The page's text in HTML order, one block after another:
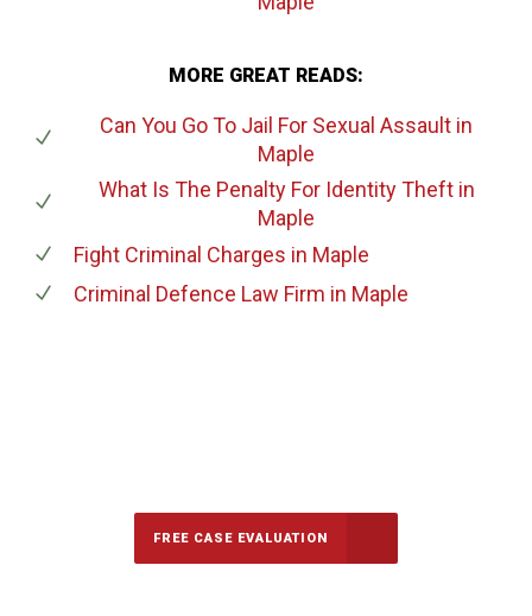
MORE GREAT READS:
Can You Go To Jail For Sexual Assault in
Maple
What Is The Penalty For Identity Theftin
Maple
Fight Criminal Charges in Maple
Criminal Defence Law Firm in Maple
FREE CASE EVALUATION